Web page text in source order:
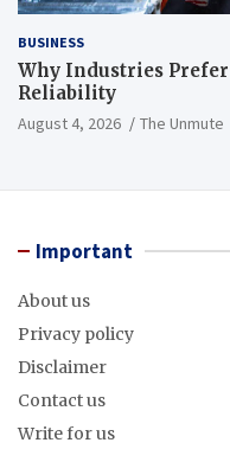
BUSINESS
Why Industries
Reliability
August 4, 2026 The Unmute
Important
About us
Privacy policy
Disclaimer
Contact us
Write for us